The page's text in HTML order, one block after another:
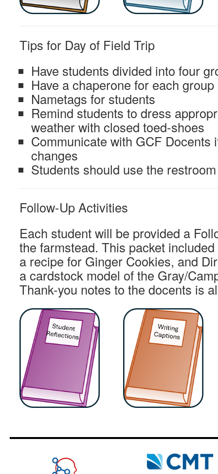
Tips for Day of Field Trip
Have students divided into four
Have a chaperone for each group
Nametags for students
Remind students to dress
weather with closed toed-shoes
Communicate with GCF Docents
changes
Students should use the
Follow-Up Activities
Each student will be provided a
the farmstead. This packet
a recipe for Ginger Cookies, and
a cardstock model of the Gray/
Thank-you notes to the docents is